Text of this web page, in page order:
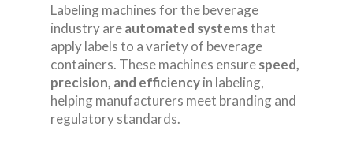
Labeling machines for the beverage
industry areautomated systemsthat
apply labels to a variety of beverage
containers. These machines ensurespeed,
precision, and efficiencyin labeling,
helping manufacturers meet branding and
regulatory standards.